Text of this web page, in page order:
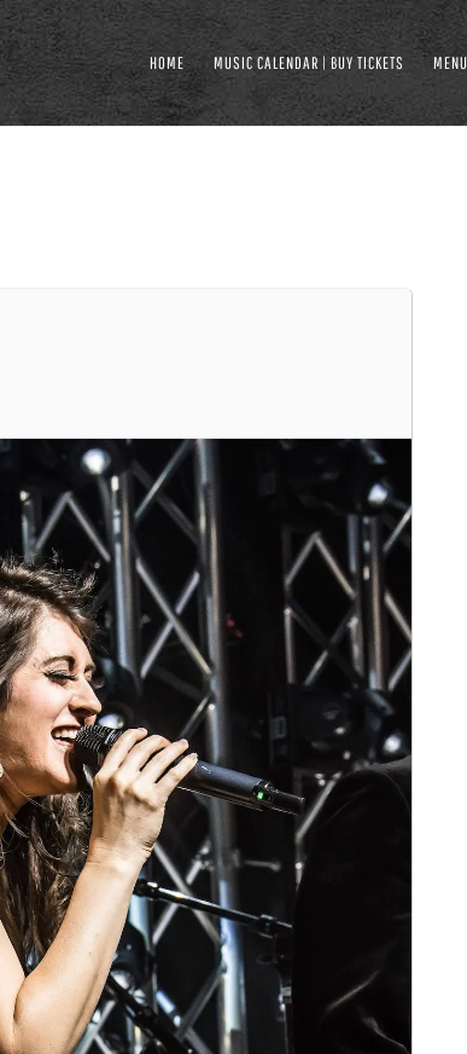
HOME MUSIC CALENDAR | BUY TICKETS MENU